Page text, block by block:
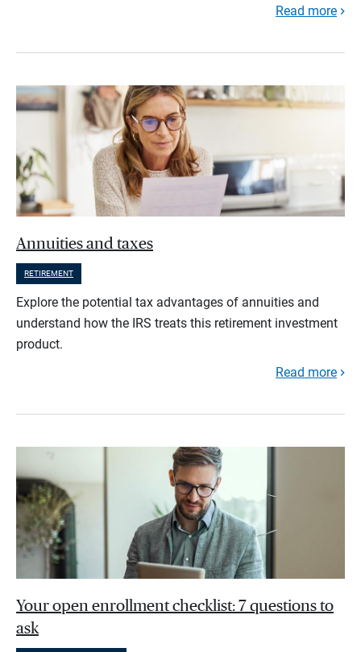
Read more
Annuities and taxes
RETIREMENT
Explore the potential tax advantages of annuities and
understand how the IRS treats this retirement investment
product.
Read more
Your open enrollment checklist: 7 questions to
ask